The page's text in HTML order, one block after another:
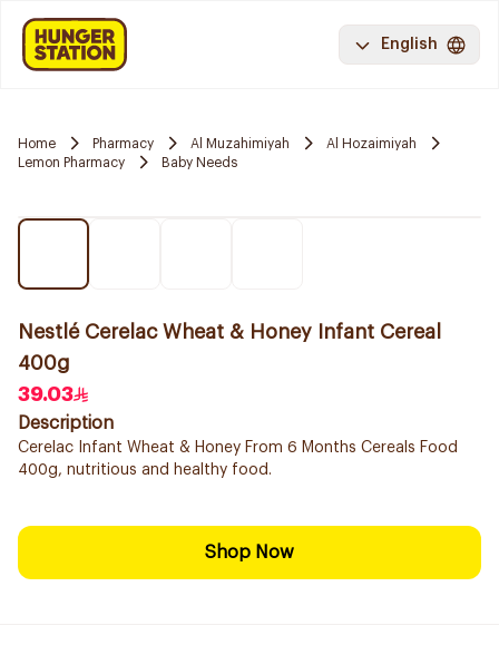
English
Home Pharmacy Al Muzahimiyah
Al Hozaimiyah
Lemon Pharmacy
Baby Needs
Nestlé Cerelac Wheat & Honey Infant Cereal
400g
39.03
Description
Cerelac Infant Wheat & Honey From 6 Months Cereals Food
400g, nutritious and healthy food.
Shop Now